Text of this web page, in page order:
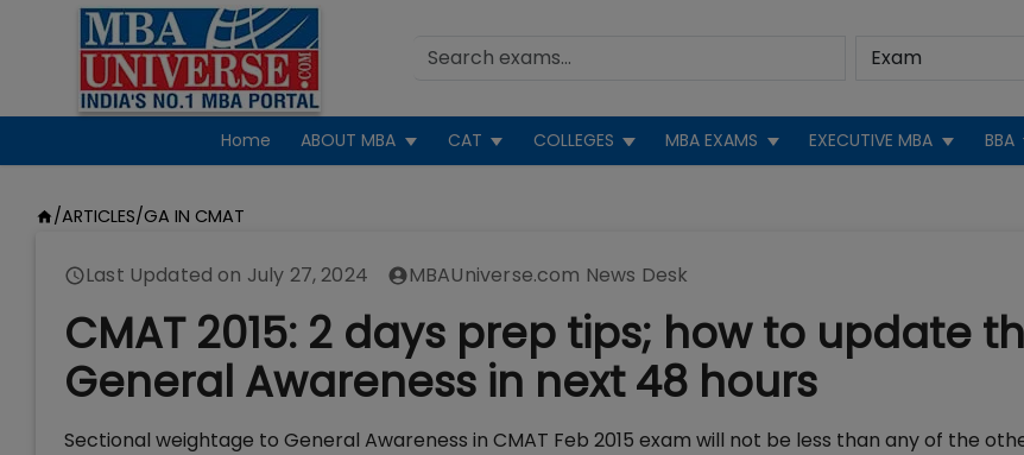
Home ABOUT MBA CAT COLLEGES MBA EXAMS EXECUTIVE MBA BBA
/ARTICLES/GA IN CMAT
Last Updated on July 27, 2024 MBAUniverse.com News Desk
CMAT 2015: 2 days prep tips; how to update
General Awareness in next 48 hours
Sectional weightage to General Awareness in CMAT Feb 2015 exam will not be less than any of the